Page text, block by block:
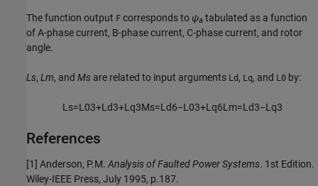
The function output F corresponds to ψa tabulated as a function
of A-phase current, B-phase current, C-phase current, and rotor
angle.
Ls, Lm, and Ms are related to input arguments Ld , Lq, and L0 by:
L s=L 03+L d3+L q3Ms=L d6−L 03+L q6L m=L d3−L q3
References
[1] Anderson, P.M. Analysis of Faulted Power Systems. 1st Edition.
Wiley-IEEE Press, July 1995, p.187.